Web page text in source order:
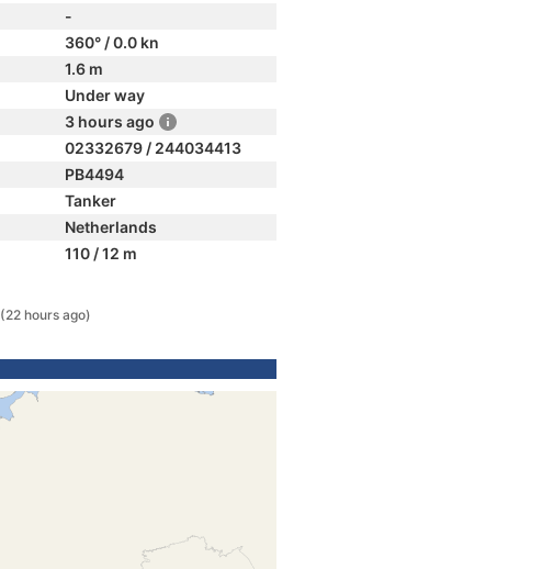
-
360° / 0.0 kn
1.6 m
Under way
3 hours ago
02332679 / 244034413
PB4494
Tanker
Netherlands
110 / 12 m
(22 hours ago)